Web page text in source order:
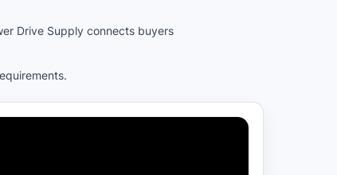
Drive Supply connects buyers